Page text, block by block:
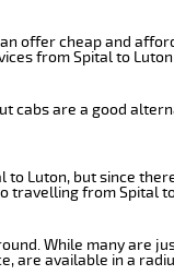
offer cheap and
from Spital to
cabs are a good
Luton, but since
travelling from Spital
While many are
are available in a